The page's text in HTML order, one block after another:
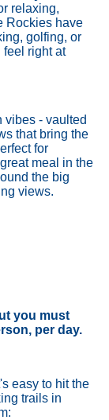
relaxing,
Rockies have
golfing, or
right at
vibes - vaulted
that bring the
for
meal in the
the big
views.
you must
per day.
easy to hit the
trails in